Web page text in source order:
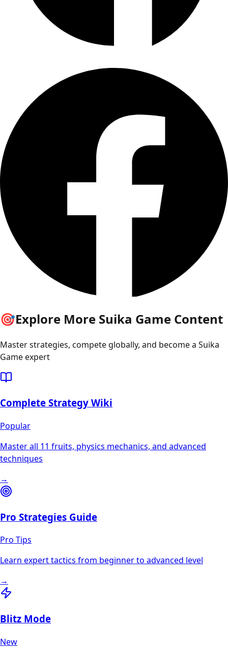
🎯Explore More Suika Game Content
Master strategies, compete globally, and become a Suika
Game expert
Complete Strategy Wiki
Popular
Master all 11 fruits, physics mechanics, and advanced
techniques
→
Pro Strategies Guide
Pro Tips
Learn expert tactics from beginner to advanced level
→
Blitz Mode
New